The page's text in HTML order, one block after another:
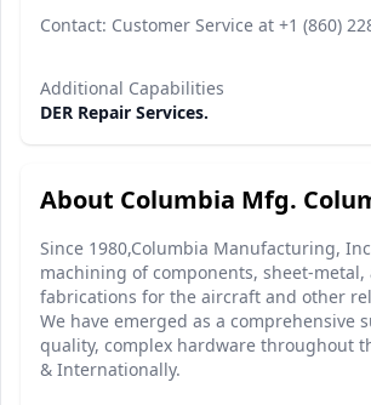
Contact: Customer Service at +1 (860)
Additional Capabilities
DER Repair Services.
About Columbia Mfg.
Since 1980,Columbia Manufacturing,
machining of components, sheet-
fabrications for the aircraft and other
We have emerged as a comprehensive
quality, complex hardware throughout
& Internationally.